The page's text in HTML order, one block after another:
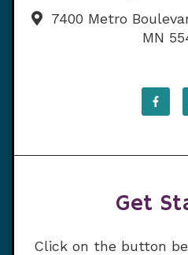
7400 Metro
MN
Get
Click on the button